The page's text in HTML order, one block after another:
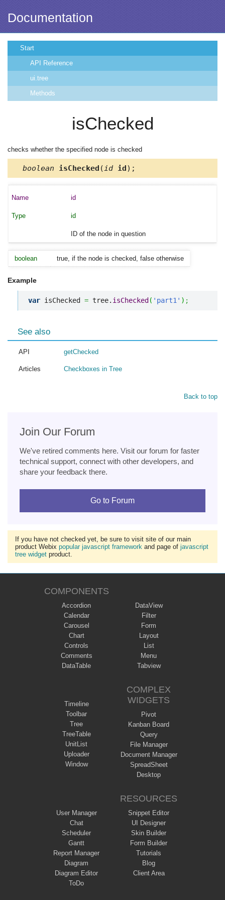
Documentation
Start
API Reference
ui.tree
Methods
isChecked
checks whether the specified node is checked
boolean isChecked ( id id);
id
id
ID of the node in question
boolean true, if the node is checked, false otherwise
Example
var isChecked = tree. isChecked ( 'part1' ) ;
See also
API getChecked
Articles Checkboxes in Tree
Back to top
Join Our Forum
We've retired comments here. Visit our forum for faster
technical support, connect with other developers, and
share your feedback there.
Go to Forum
If you have not checked yet, be sure to visit site of our main
product Webix popular javascript framework and page of javascript
tree widget product.
COMPONENTS
Accordion
Calendar
Carousel
Chart
Controls
Comments
DataTable
DataView
Filter
Form
Layout
List
Menu
Tabview
Timeline
Toolbar
Tree
TreeTable
UnitList
Uploader
Window
COMPLEX
WIDGETS
Pivot
Kanban Board
Query
File Manager
Document Manager
SpreadSheet
Desktop
User Manager
Chat
Scheduler
Gantt
Report Manager
Diagram
Diagram Editor
ToDo
RESOURCES
Snippet Editor
UI Designer
Skin Builder
Form Builder
Tutorials
Blog
Client Area